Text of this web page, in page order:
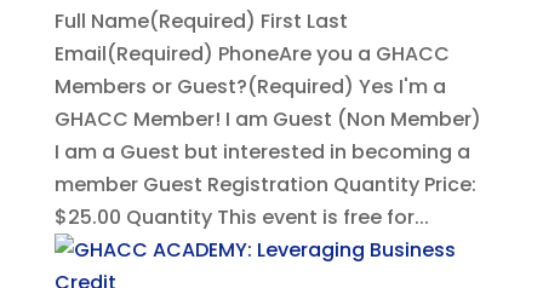
Full Name(Required) First Last
Email(Required) PhoneAre you a GHACC
Members or Guest?(Required) Yes I'm a
GHACC Member! I am Guest (Non Member)
I am a Guest but interested in becoming a
member Guest Registration Quantity Price:
$25.00 Quantity This event is free for...